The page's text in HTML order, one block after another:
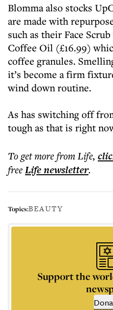
Blomma also stocks
are made with
such as their Face
Coffee Oil (£16.99)
coffee granules.
it’s become a firm
wind down routine.
As has switching off
tough as that is right
To get morefrom Life,
freeLifenewsletter.
Topics:BEAUTY
Support the